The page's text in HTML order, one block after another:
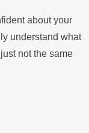
about your
understand what
not the same